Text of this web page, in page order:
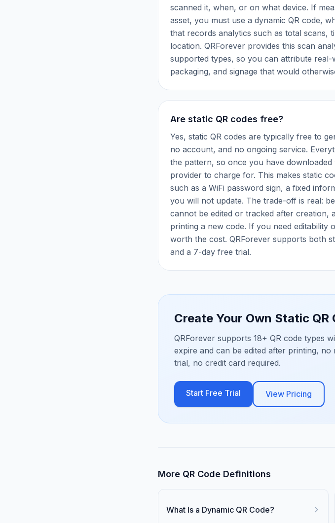
scanned it, when, or on what device. If
asset, you must use a dynamic QR code,
that records analytics such as total scans,
location. QRForever provides this scan
supported types, so you can attribute
packaging, and signage that would
Are static QR codes free?
Yes, static QR codes are typically free to
no account, and no ongoing service.
the pattern, so once you have
provider to charge for. This makes static
such as a WiFi password sign, a fixed
you will not update. The trade-off is real:
cannot be edited or tracked after creation,
printing a new code. If you need editability
worth the cost. QRForever supports both
and a 7-day free trial.
Create Your Own Static QR
QRForever supports 18+ QR code types
expire and can be edited after printing,
trial, no credit card required.
Start Free Trial View Pricing
More QR Code Definitions
What Is a Dynamic QR Code?